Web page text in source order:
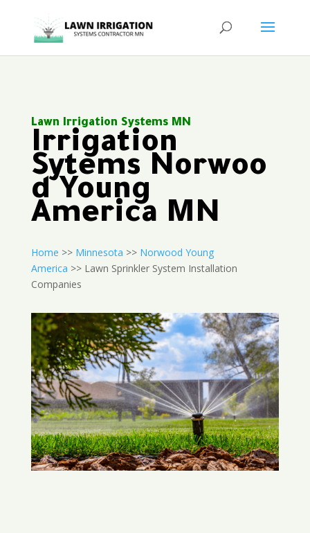
Lawn Irrigation Systems MN
Irrigation
Sytems Norwoo
d Young
America MN
Home >> Minnesota >> Norwood Young
America >> Lawn Sprinkler System Installation
Companies